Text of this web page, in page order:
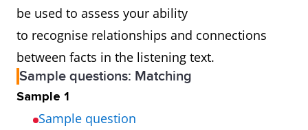
be used to assess your ability
to recognise relationships and connections
between facts in the listening text.
Sample questions: Matching
Sample 1
Sample question